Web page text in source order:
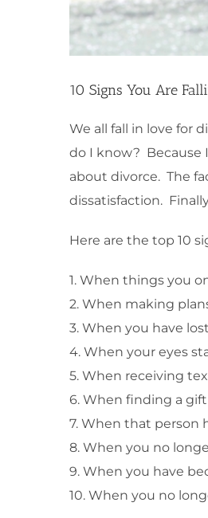
10 Signs You Are
We all fall in love for
do I know? Because
about divorce. The
dissatisfaction.
Here are the top 10
1. When things you
2. When making
3. When you have
4. When your eyes
5. When receiving
6. When finding a
7. When that person
8. When you no
9. When you have
10. When you no